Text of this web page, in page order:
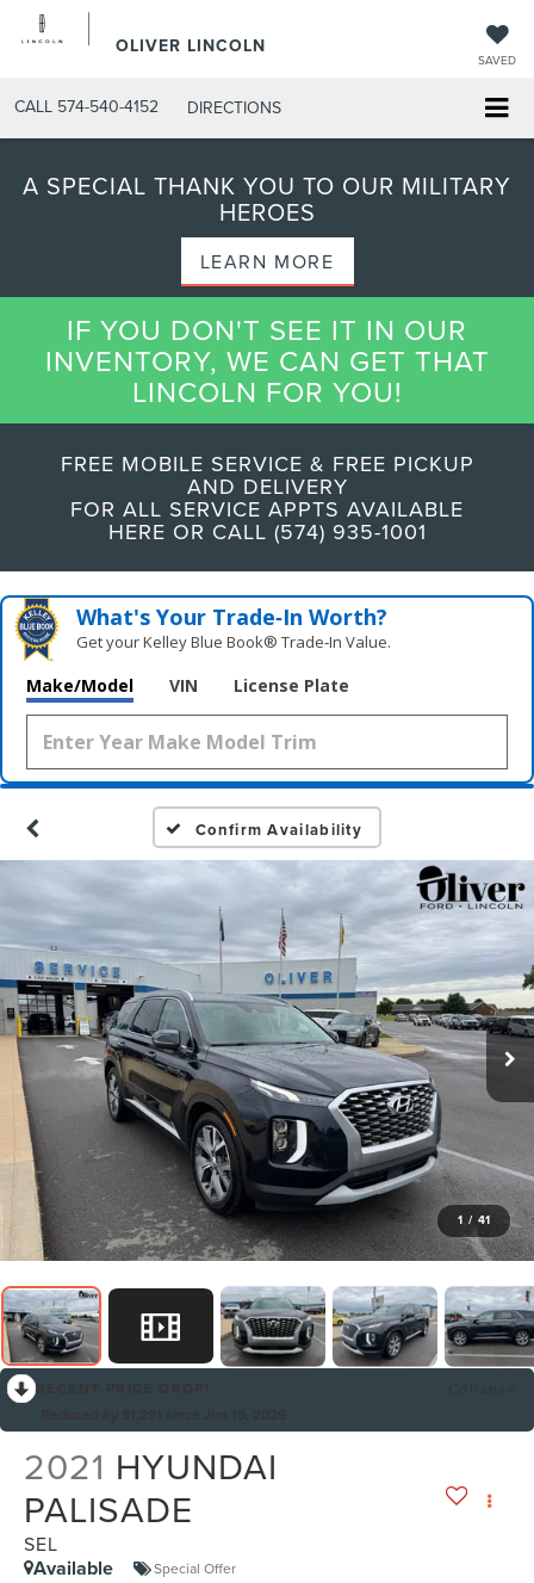
OLIVER LINCOLN
SAVED
CALL 574-540-4152 DIRECTIONS
A SPECIAL THANK YOU TO OUR MILITARY
HEROES
LEARN MORE
IF YOU DON'T SEE IT IN OUR
INVENTORY, WE CAN GET THAT
LINCOLN FOR YOU!
FREE MOBILE SERVICE & FREE PICKUP
AND DELIVERY
FOR ALL SERVICE APPTS AVAILABLE
HERE OR CALL (574) 935-1001
What's Your Trade‑In Worth?
Get your Kelley Blue Book® Trade‑In Value.
Make/Model VIN License Plate
Confirm Availability
1 / 41
2021 HYUNDAI
PALISADE
SEL
Available Special Offer